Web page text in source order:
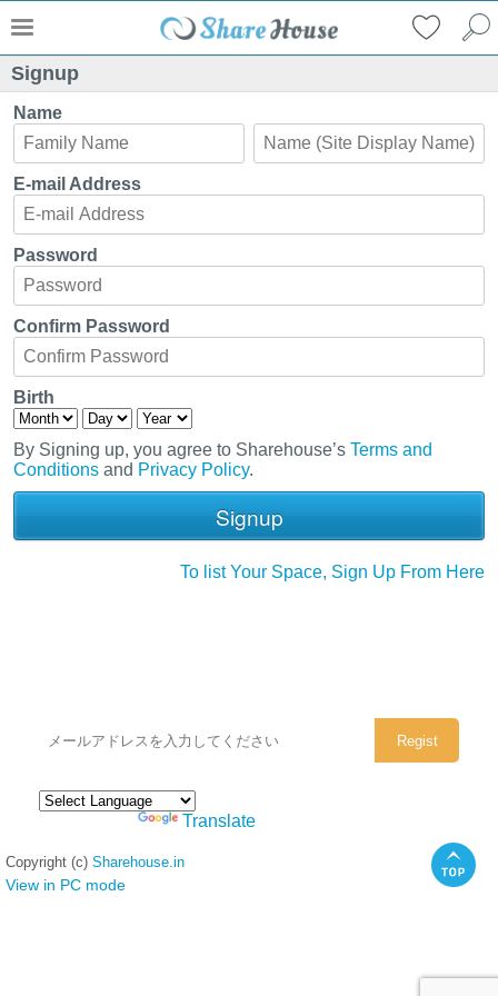
Signup
Name
E-mail Address
Password
Confirm Password
Birth
By Signing up, you agree to Sharehouse’s Terms and
Conditions and Privacy Policy.
To list Your Space, Sign Up From Here
Translate
Copyright (c) Sharehouse.in
View in PC mode